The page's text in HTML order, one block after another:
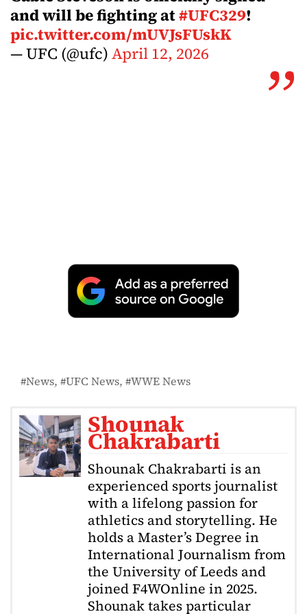
and will be fighting at#UFC329!
pic.twitter.com/mUVJsFUskK
— UFC (@ufc)April 12, 2026
News UFC News WWE News
Shounak
Chakrabarti
Shounak Chakrabarti is an
experienced sports journalist
with a lifelong passion for
athletics and storytelling. He
holds a Master’s Degree in
International Journalism from
the University of Leeds and
joined F4WOnline in 2025.
Shounak takes particular